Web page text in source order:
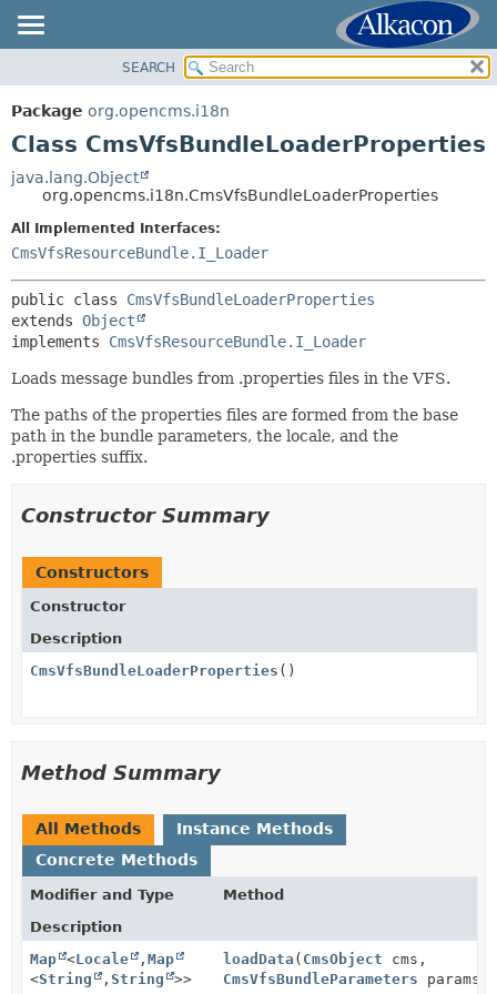
PACKAGE
CLASS
TREE
DEPRECATED
INDEX
SUMMARY:
METHOD
CONSTR
SEARCH
Package org.opencms.i18n
Class CmsVfsBundleLoaderProperties
java.lang.Object
org.opencms.i18n.CmsVfsBundleLoaderProperties
All Implemented Interfaces:
CmsVfsResourceBundle.I_Loader
public class CmsVfsBundleLoaderProperties
extends Object
implements CmsVfsResourceBundle.I_Loader
Loads message bundles from .properties files in the VFS.
The paths of the properties files are formed from the base
path in the bundle parameters, the locale, and the
.properties suffix.
Constructor Summary
Constructors
Constructor
Description
CmsVfsBundleLoaderProperties ()
Method Summary
All Methods
Instance Methods
Concrete Methods
Modifier and Type
Method
Description
Map <Locale , Map
<String , String >>
loadData ( CmsObject cms,
CmsVfsBundleParameters params)